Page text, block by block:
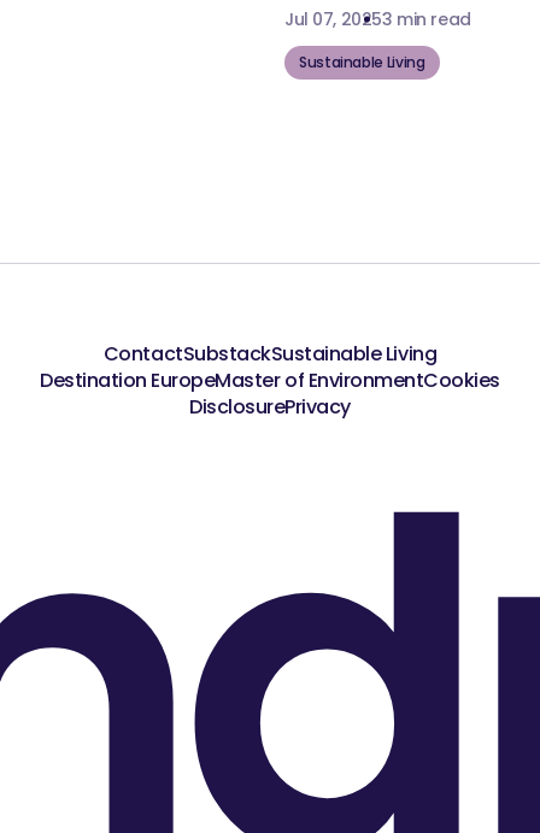
Jul 07, 20253 min read
Sustainable Living
ContactSubstackSustainable Living
Destination EuropeMaster of EnvironmentCookies
DisclosurePrivacy